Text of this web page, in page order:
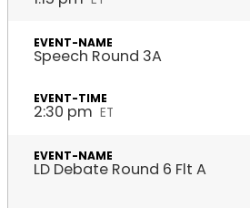
Speech Round 3A
2:30 pm ET
LD Debate Round 6 Flt A